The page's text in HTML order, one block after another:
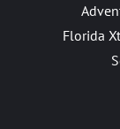
Florida